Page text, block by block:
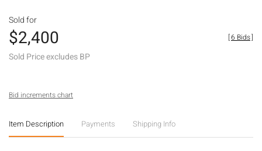
Sold for
$2,400
Sold Price excludes BP
[6 Bids]
Bid increments chart
Item Description Payments Shipping Info